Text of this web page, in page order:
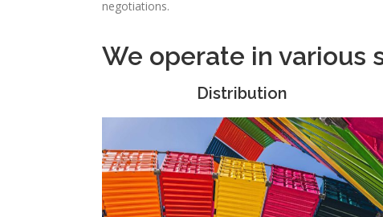
negotiations.
We operate in various
Distribution